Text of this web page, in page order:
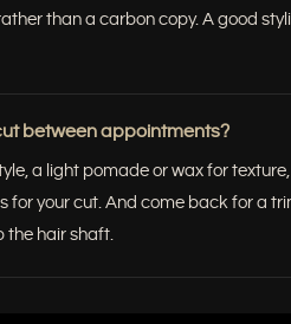
than a carbon copy. A good
between appointments?
a light pomade or wax for
for your cut. And come back for a
the hair shaft.